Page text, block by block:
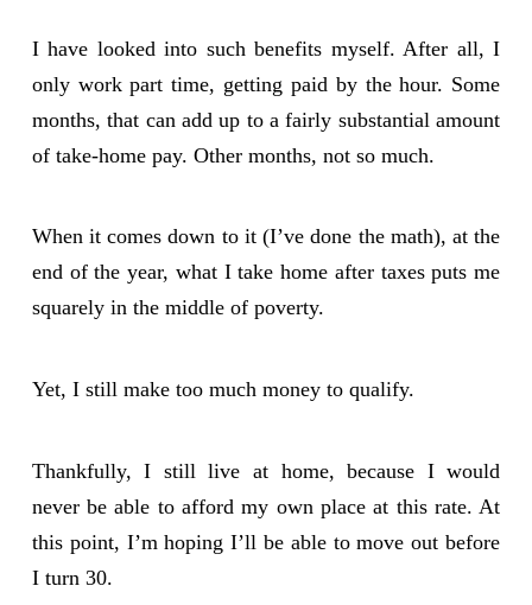
I have looked into such benefits myself. After all, I
only work part time, getting paid by the hour. Some
months, that can add up to a fairly substantial amount
of take-home pay. Other months, not so much.
When it comes down to it (I’ve done the math), at the
end of the year, what I take home after taxes puts me
squarely in the middle of poverty.
Yet, I still make too much money to qualify.
Thankfully, I still live at home, because I would
never be able to afford my own place at this rate. At
this point, I’m hoping I’ll be able to move out before
I turn 30.